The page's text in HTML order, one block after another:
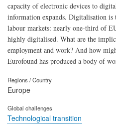
capacity of electronic devices to
information expands. Digitalisation is
labour markets: nearly one-third of
highly digitalised. What are the
employment and work? And how
Eurofound has produced a body of
Regions / Country
Europe
Global challenges
Technological transition